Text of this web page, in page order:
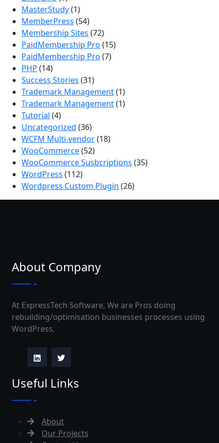
MasterStudy(1)
MemberPress (54)
Membership Sites (72)
PaidMembership Pro (15)
PaidMembership Pro (7)
PHP (14)
Success Stories (31)
Trademark Management(1)
Trademark Management(1)
Tutorial (4)
Uncategorized (36)
WCFM Multi-vendor(18)
WooCommerce(52)
WooCommerce Susbcriptions (35)
WordPress (112)
Wordpress Custom Plugin (26)
About Company
At ExpressTech Software, We are Pros doing
rebuilding/optimisation businesses processes using
WordPress.
Useful Links
About
Our Projects